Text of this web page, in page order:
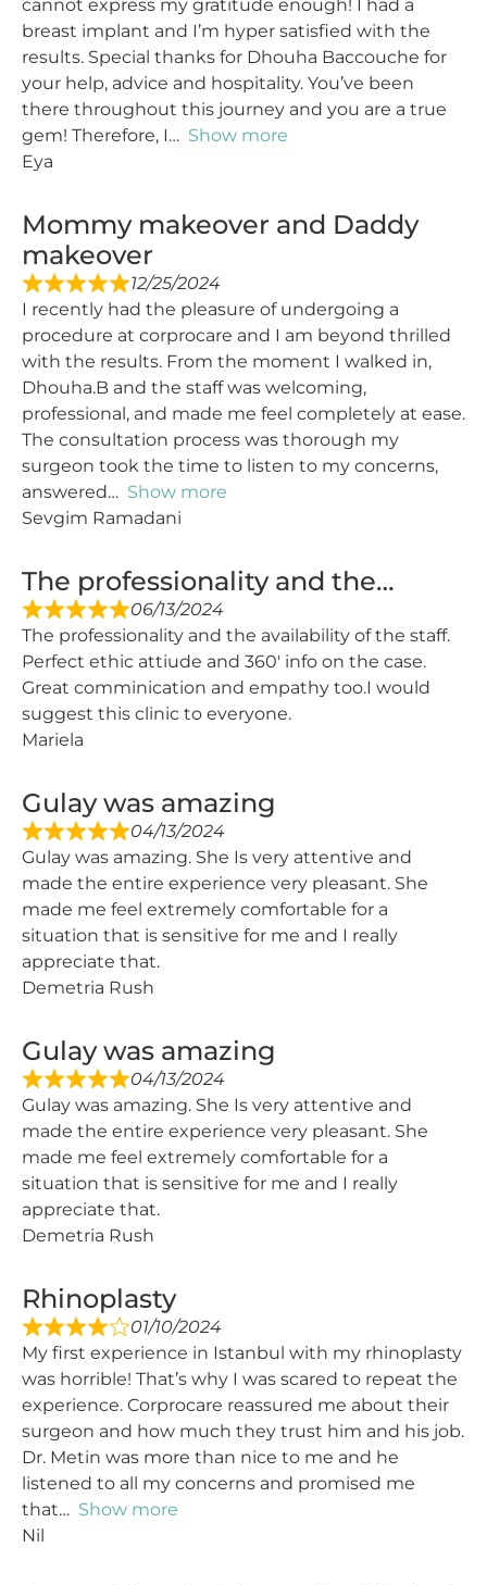
cannot express my gratitude enough! I had a
breast implant and I’m hyper satisfied with the
results. Special thanks for Dhouha Baccouche for
your help, advice and hospitality. You’ve been
there throughout this journey and you are a true
gem! Therefore, I
Show more
Eya
Mommy makeover and Daddy
makeover
12/25/2024
I recently had the pleasure of undergoing a
procedure at corprocare and I am beyond thrilled
with the results. From the moment I walked in,
Dhouha.B and the staff was welcoming,
professional, and made me feel completely at ease.
The consultation process was thorough my
surgeon took the time to listen to my concerns,
answered
Show more
Sevgim Ramadani
The professionality and the…
06/13/2024
The professionality and the availability of the staff.
Perfect ethic attiude and 360′ info on the case.
Great comminication and empathy too.I would
suggest this clinic to everyone.
Mariela
Gulay was amazing
04/13/2024
Gulay was amazing. She Is very attentive and
made the entire experience very pleasant. She
made me feel extremely comfortable for a
situation that is sensitive for me and I really
appreciate that.
Demetria Rush
Gulay was amazing
04/13/2024
Gulay was amazing. She Is very attentive and
made the entire experience very pleasant. She
made me feel extremely comfortable for a
situation that is sensitive for me and I really
appreciate that.
Demetria Rush
Rhinoplasty
01/10/2024
My first experience in Istanbul with my rhinoplasty
was horrible! That’s why I was scared to repeat the
experience. Corprocare reassured me about their
surgeon and how much they trust him and his job.
Dr. Metin was more than nice to me and he
listened to all my concerns and promised me
that
Show more
Nil